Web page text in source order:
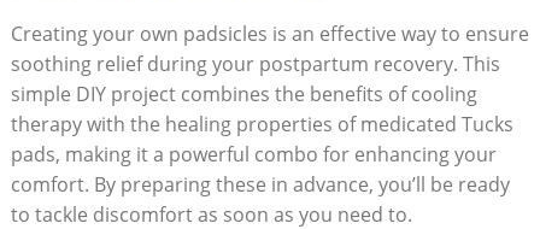
Creating your own padsicles is an effective way to ensure
soothing relief during your postpartum recovery. This
simple DIY project combines the benefits of cooling
therapy with the healing properties of medicated Tucks
pads, making it a powerful combo for enhancing your
comfort. By preparing these in advance, you’ll be ready
to tackle discomfort as soon as you need to.